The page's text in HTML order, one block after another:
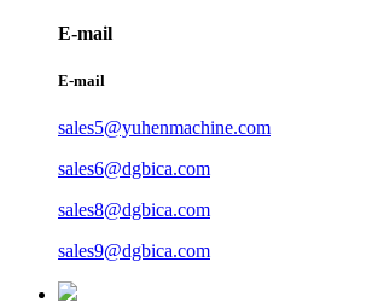
E-mail
E-mail
sales5@yuhenmachine.com
sales6@dgbica.com
sales8@dgbica.com
sales9@dgbica.com